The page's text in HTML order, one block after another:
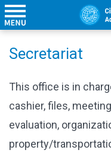
Secretariat
This office is in
cashier, files,
evaluation,
property/